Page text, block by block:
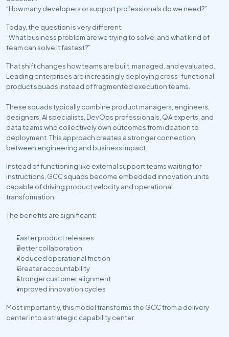
“How many developers or support professionals do we need?”
Today, the question is very different:
“What business problem are we trying to solve, and what kind of
team can solve it fastest?”
That shift changes how teams are built, managed, and evaluated.
Leading enterprises are increasingly deploying cross-functional
product squads instead of fragmented execution teams.
These squads typically combine product managers, engineers,
designers, AI specialists, DevOps professionals, QA experts, and
data teams who collectively own outcomes from ideation to
deployment. This approach creates a stronger connection
between engineering and business impact.
Instead of functioning like external support teams waiting for
instructions, GCC squads become embedded innovation units
capable of driving product velocity and operational
transformation.
The benefits are significant:
Faster product releases
Better collaboration
Reduced operational friction
Greater accountability
Stronger customer alignment
Improved innovation cycles
Most importantly, this model transforms the GCC from a delivery
center into a strategic capability center.